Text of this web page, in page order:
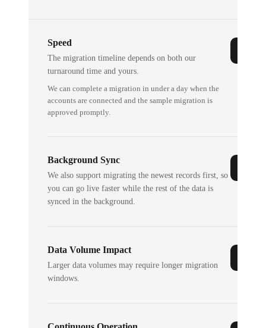
Speed
The migration timeline depends on both our
turnaround time and yours.
We can complete a migration in under a day when the
accounts are connected and the sample migration is
approved promptly.
Background Sync
We also support migrating the newest records first, so
you can go live faster while the rest of the data is
synced in the background.
Data Volume Impact
Larger data volumes may require longer migration
windows.